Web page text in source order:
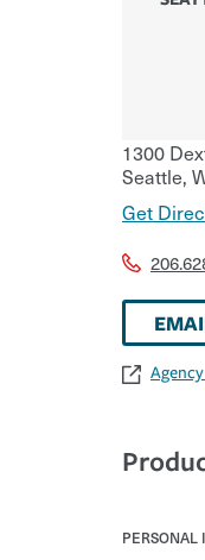
1300
Seattle,
Get
PERSONAL